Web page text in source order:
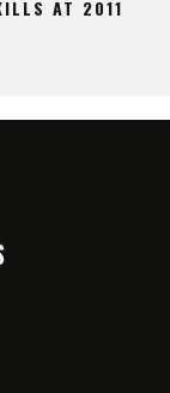
AT 2011